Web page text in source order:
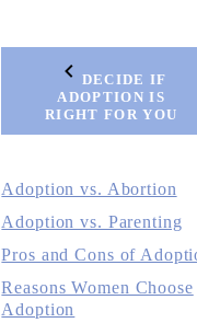
DECIDE IF
ADOPTION IS
RIGHT FOR YOU
Adoption vs. Abortion
Adoption vs. Parenting
Pros and Cons of
Reasons Women Choose
Adoption